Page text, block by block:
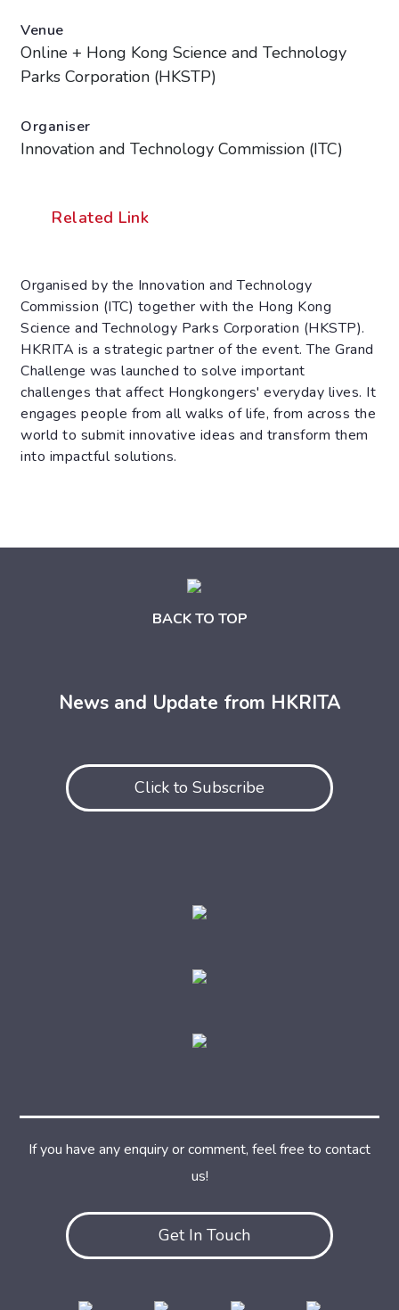
Venue
Online + Hong Kong Science and Technology
Parks Corporation (HKSTP)
Organiser
Innovation and Technology Commission (ITC)
Related Link
Organised by the Innovation and Technology
Commission (ITC) together with the Hong Kong
Science and Technology Parks Corporation (HKSTP).
HKRITA is a strategic partner of the event. The Grand
Challenge was launched to solve important
challenges that affect Hongkongers' everyday lives. It
engages people from all walks of life, from across the
world to submit innovative ideas and transform them
into impactful solutions.
BACK TO TOP
News and Update from HKRITA
Click to Subscribe
Get In Touch
If you have any enquiry or comment, feel free to contact
us!